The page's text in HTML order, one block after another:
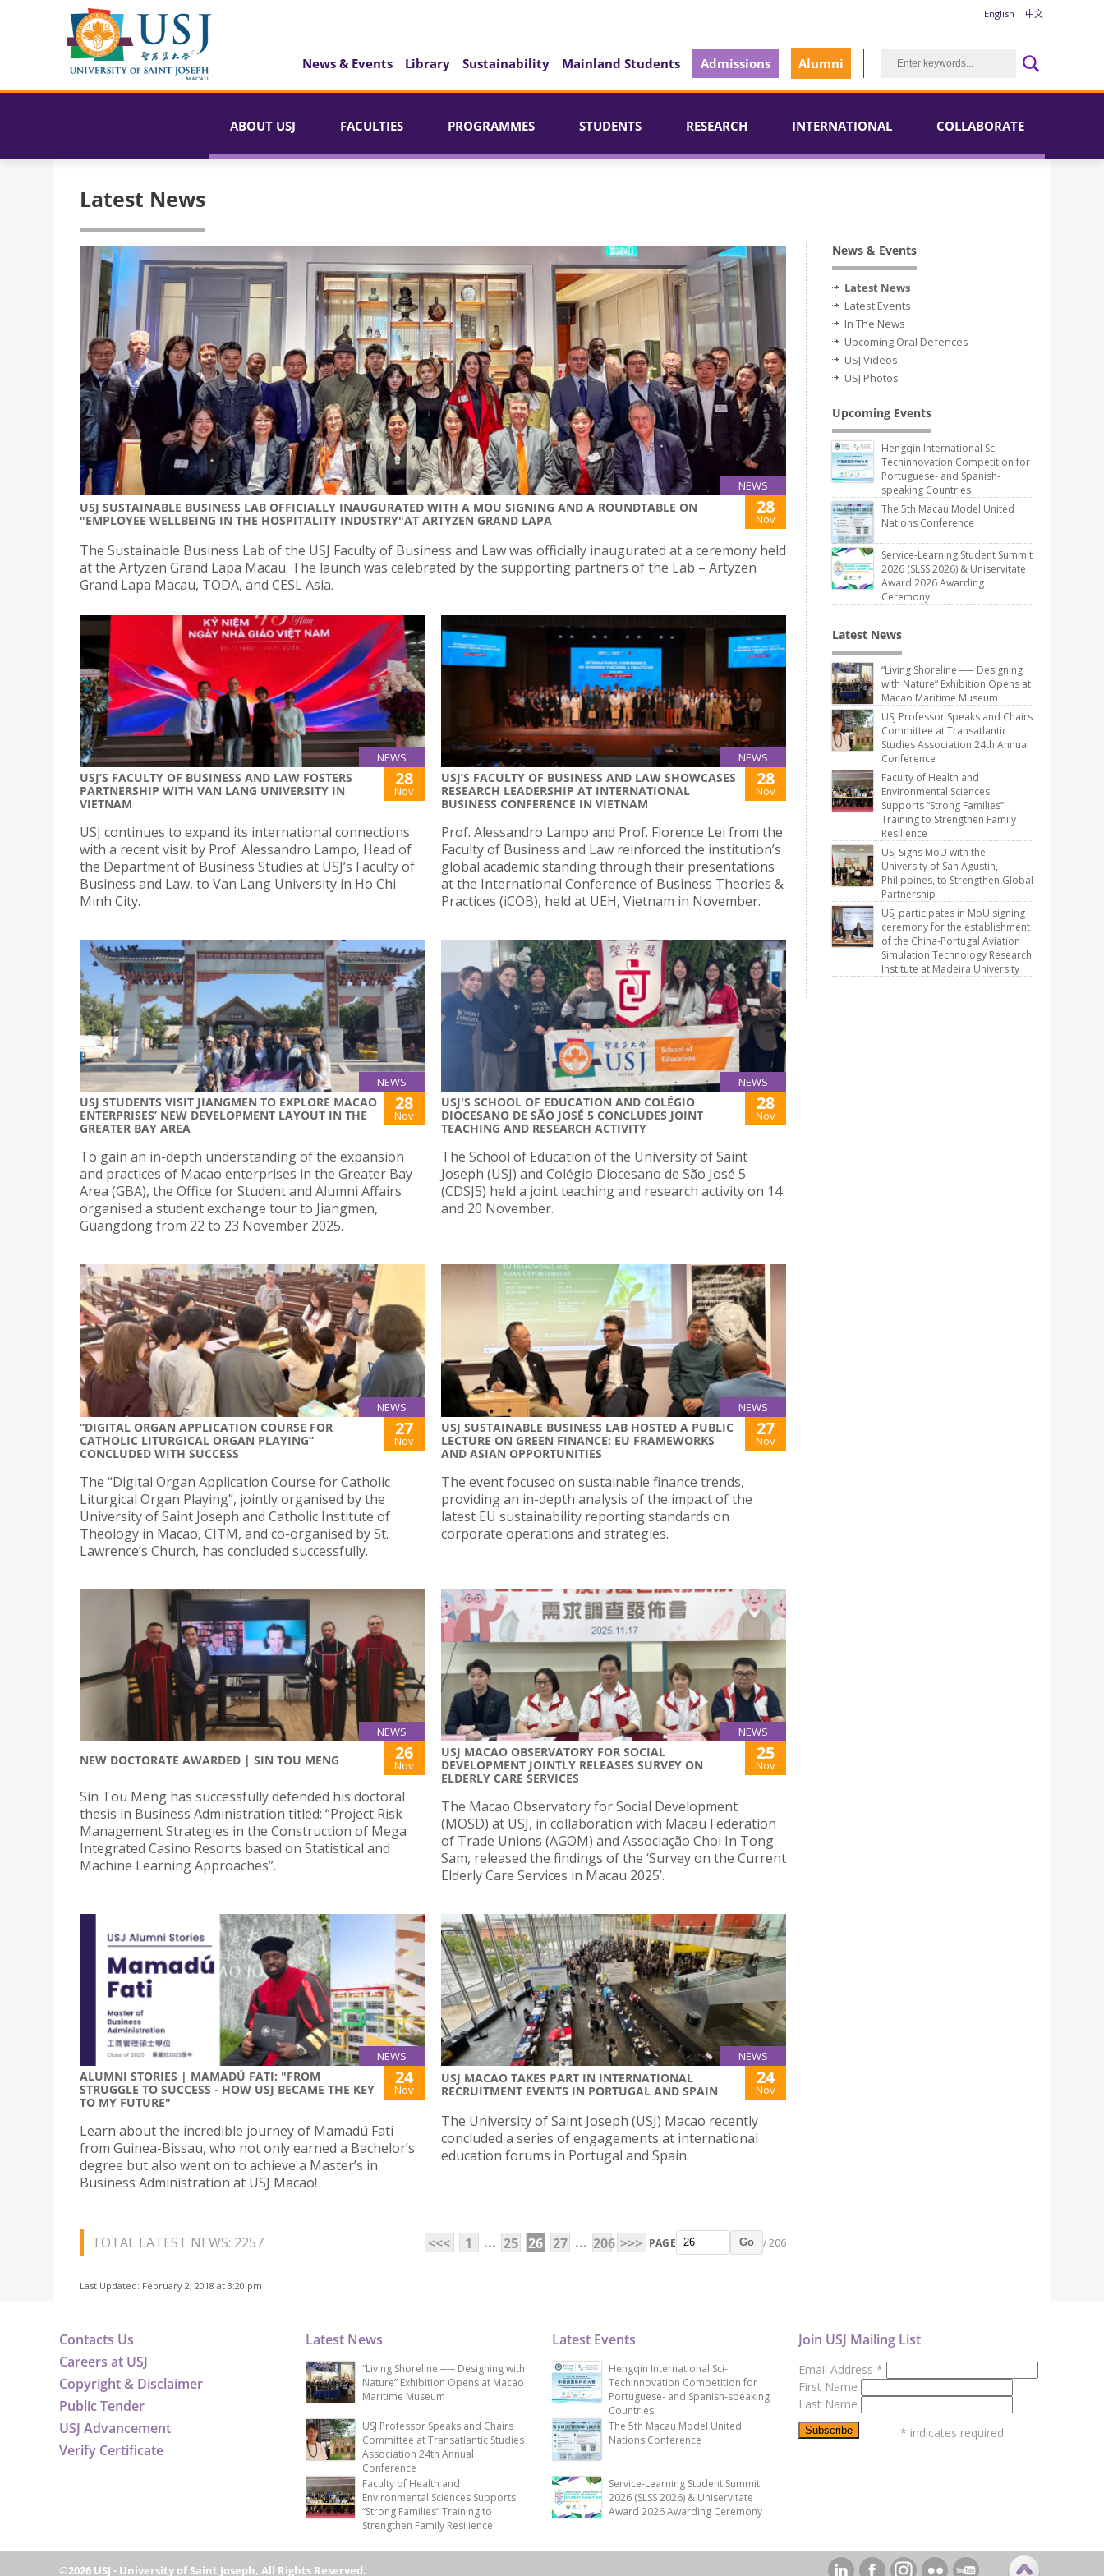
English 中文
News & Events Library Sustainability Mainland Students Admissions Alumni
ABOUT USJ FACULTIES PROGRAMMES STUDENTS RESEARCH INTERNATIONAL COLLABORATE
Latest News
NEWS
USJ SUSTAINABLE BUSINESS LAB OFFICIALLY INAUGURATED WITH A MOU SIGNING AND A ROUNDTABLE ON
"EMPLOYEE WELLBEING IN THE HOSPITALITY INDUSTRY"AT ARTYZEN GRAND LAPA
28
Nov
The Sustainable Business Lab of the USJ Faculty of Business and Law was officially inaugurated at a ceremony held
at the Artyzen Grand Lapa Macau. The launch was celebrated by the supporting partners of the Lab – Artyzen
Grand Lapa Macau, TODA, and CESL Asia.
NEWS
USJ’S FACULTY OF BUSINESS AND LAW FOSTERS
PARTNERSHIP WITH VAN LANG UNIVERSITY IN
VIETNAM
28
Nov
USJ continues to expand its international connections
with a recent visit by Prof. Alessandro Lampo, Head of
the Department of Business Studies at USJ’s Faculty of
Business and Law, to Van Lang University in Ho Chi
Minh City.
NEWS
USJ’S FACULTY OF BUSINESS AND LAW SHOWCASES
RESEARCH LEADERSHIP AT INTERNATIONAL
BUSINESS CONFERENCE IN VIETNAM
28
Nov
Prof. Alessandro Lampo and Prof. Florence Lei from the
Faculty of Business and Law reinforced the institution’s
global academic standing through their presentations
at the International Conference of Business Theories &
Practices (iCOB), held at UEH, Vietnam in November.
NEWS
USJ STUDENTS VISIT JIANGMEN TO EXPLORE MACAO
ENTERPRISES’ NEW DEVELOPMENT LAYOUT IN THE
GREATER BAY AREA
28
Nov
To gain an in-depth understanding of the expansion
and practices of Macao enterprises in the Greater Bay
Area (GBA), the Office for Student and Alumni Affairs
organised a student exchange tour to Jiangmen,
Guangdong from 22 to 23 November 2025.
NEWS
USJ'S SCHOOL OF EDUCATION AND COLÉGIO
DIOCESANO DE SÃO JOSÉ 5 CONCLUDES JOINT
TEACHING AND RESEARCH ACTIVITY
28
Nov
The School of Education of the University of Saint
Joseph (USJ) and Colégio Diocesano de São José 5
(CDSJ5) held a joint teaching and research activity on 14
and 20 November.
NEWS
“DIGITAL ORGAN APPLICATION COURSE FOR
CATHOLIC LITURGICAL ORGAN PLAYING”
CONCLUDED WITH SUCCESS
27
Nov
The “Digital Organ Application Course for Catholic
Liturgical Organ Playing”, jointly organised by the
University of Saint Joseph and Catholic Institute of
Theology in Macao, CITM, and co-organised by St.
Lawrence’s Church, has concluded successfully.
NEWS
USJ SUSTAINABLE BUSINESS LAB HOSTED A PUBLIC
LECTURE ON GREEN FINANCE: EU FRAMEWORKS
AND ASIAN OPPORTUNITIES
27
Nov
The event focused on sustainable finance trends,
providing an in-depth analysis of the impact of the
latest EU sustainability reporting standards on
corporate operations and strategies.
NEWS
NEW DOCTORATE AWARDED | SIN TOU MENG 26
Nov
Sin Tou Meng has successfully defended his doctoral
thesis in Business Administration titled: “Project Risk
Management Strategies in the Construction of Mega
Integrated Casino Resorts based on Statistical and
Machine Learning Approaches”.
NEWS
USJ MACAO OBSERVATORY FOR SOCIAL
DEVELOPMENT JOINTLY RELEASES SURVEY ON
ELDERLY CARE SERVICES
25
Nov
The Macao Observatory for Social Development
(MOSD) at USJ, in collaboration with Macau Federation
of Trade Unions (AGOM) and Associação Choi In Tong
Sam, released the findings of the ‘Survey on the Current
Elderly Care Services in Macau 2025’.
NEWS
ALUMNI STORIES | MAMADÚ FATI: "FROM
STRUGGLE TO SUCCESS - HOW USJ BECAME THE KEY
TO MY FUTURE"
24
Nov
Learn about the incredible journey of Mamadú Fati
from Guinea-Bissau, who not only earned a Bachelor’s
degree but also went on to achieve a Master’s in
Business Administration at USJ Macao!
NEWS
USJ MACAO TAKES PART IN INTERNATIONAL
RECRUITMENT EVENTS IN PORTUGAL AND SPAIN
24
Nov
The University of Saint Joseph (USJ) Macao recently
concluded a series of engagements at international
education forums in Portugal and Spain.
TOTAL LATEST NEWS: 2257 <<< 1 ... 25 26 27 ... 206 >>> PAGE Go / 206
Last Updated: February 2, 2018 at 3:20 pm
News & Events
Latest News
Latest Events
In The News
Upcoming Oral Defences
USJ Videos
USJ Photos
Upcoming Events
Hengqin International Sci-
Techinnovation Competition for
Portuguese- and Spanish-
speaking Countries
The 5th Macau Model United
Nations Conference
Service-Learning Student Summit
2026 (SLSS 2026) & Uniservitate
Award 2026 Awarding
Ceremony
Latest News
“Living Shoreline ── Designing
with Nature” Exhibition Opens at
Macao Maritime Museum
USJ Professor Speaks and Chairs
Committee at Transatlantic
Studies Association 24th Annual
Conference
Faculty of Health and
Environmental Sciences
Supports “Strong Families”
Training to Strengthen Family
Resilience
USJ Signs MoU with the
University of San Agustin,
Philippines, to Strengthen Global
Partnership
USJ participates in MoU signing
ceremony for the establishment
of the China-Portugal Aviation
Simulation Technology Research
Institute at Madeira University
Contacts Us
Careers at USJ
Copyright & Disclaimer
Public Tender
USJ Advancement
Verify Certificate
Latest News
“Living Shoreline ── Designing with
Nature” Exhibition Opens at Macao
Maritime Museum
USJ Professor Speaks and Chairs
Committee at Transatlantic Studies
Association 24th Annual
Conference
Faculty of Health and
Environmental Sciences Supports
“Strong Families” Training to
Strengthen Family Resilience
Latest Events
Hengqin International Sci-
Techinnovation Competition for
Portuguese- and Spanish-speaking
Countries
The 5th Macau Model United
Nations Conference
Service-Learning Student Summit
2026 (SLSS 2026) & Uniservitate
Award 2026 Awarding Ceremony
Join USJ Mailing List
Email Address *
First Name
Last Name
* indicates required
©2026 USJ - University of Saint Joseph, All Rights Reserved.